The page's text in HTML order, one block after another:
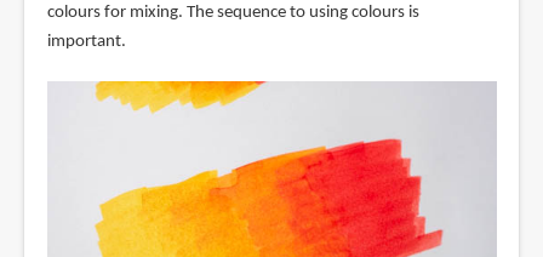
colours for mixing. The sequence to using colours is
important.